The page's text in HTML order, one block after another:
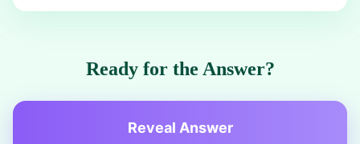
Ready for the Answer?
Reveal Answer